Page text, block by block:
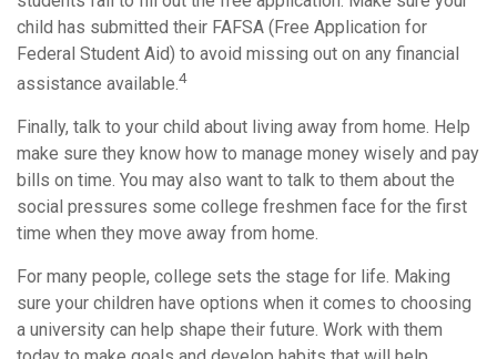
child has submitted their FAFSA (Free Application for
Federal Student Aid) to avoid missing out on any financial
assistance available.4
Finally, talk to your child about living away from home. Help
make sure they know how to manage money wisely and pay
bills on time. You may also want to talk to them about the
social pressures some college freshmen face for the first
time when they move away from home.
For many people, college sets the stage for life. Making
sure your children have options when it comes to choosing
a university can help shape their future. Work with them